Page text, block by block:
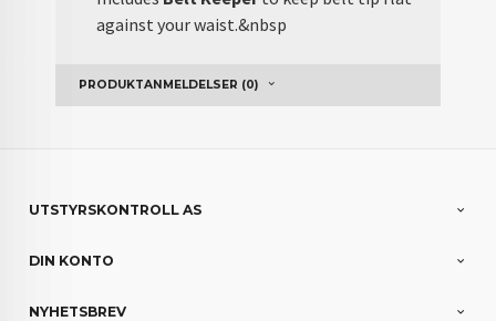
against your waist.&nbsp
PRODUKTANMELDELSER (0)
UTSTYRSKONTROLL AS
DIN KONTO
NYHETSBREV